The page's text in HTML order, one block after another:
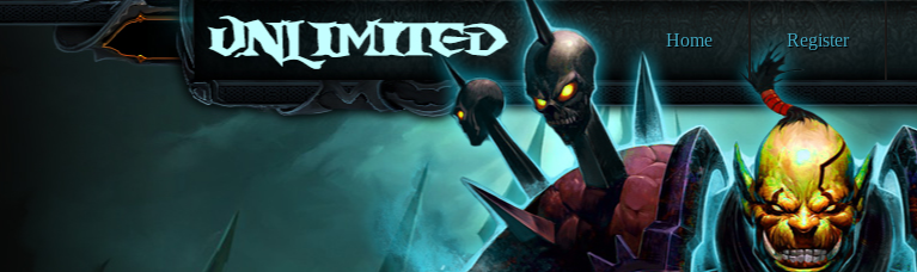
Home Register